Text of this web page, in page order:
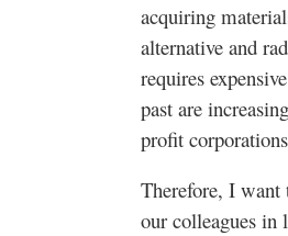
acquiring
alternative and
requires
past are
profit
Therefore, I want
our colleagues in